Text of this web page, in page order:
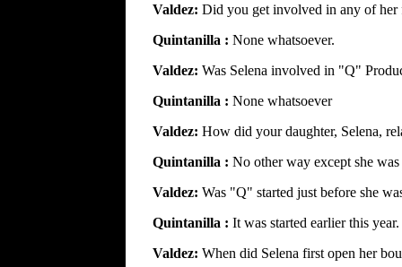
Valdez: Did you get involved in any of her
Quintanilla : None whatsoever.
Valdez: Was Selena involved in "Q"
Quintanilla : None whatsoever
Valdez: How did your daughter, Selena,
Quintanilla : No other way except she
Valdez: Was "Q" started just before she
Quintanilla : It was started earlier this year.
Valdez: When did Selena first open her